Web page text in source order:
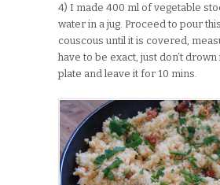
4) I made 400 ml of vegetable
water in a jug. Proceed to pour
couscous until it is covered,
have to be exact, just don’t drown
plate and leave it for 10 mins.